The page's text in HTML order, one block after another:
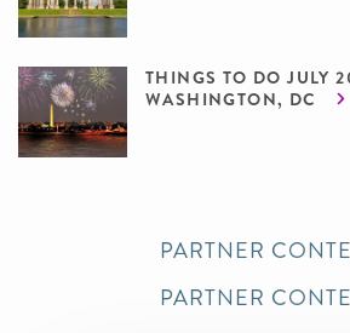
THINGS TO DO JULY
WASHINGTON, DC
PARTNER
PARTNER